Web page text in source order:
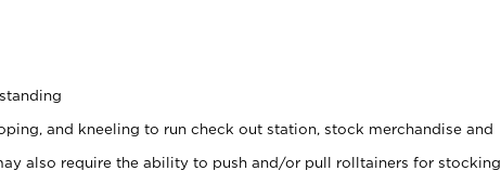
and kneeling to run check out station, stock merchandise and
also require the ability to push and/or pull rolltainers for stocking